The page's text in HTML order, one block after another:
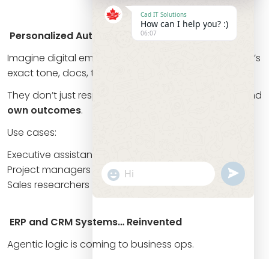
Personalized Autonomous Employees
Imagine digital employees trained on your company’s
exact tone, docs, tools, and processes.
They don’t just respond. They remember, improve, and
own outcomes.
Use cases:
Executive assistants
Project managers
Sales researchers
ERP and CRM Systems… Reinvented
Agentic logic is coming to business ops.
Cad IT Solutions
How can I help you? :)
06:07
WhatsApp
Message